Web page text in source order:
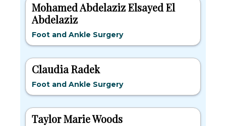
Mohamed Abdelaziz Elsayed El
Abdelaziz
Foot and Ankle Surgery
Claudia Radek
Foot and Ankle Surgery
Taylor Marie Woods